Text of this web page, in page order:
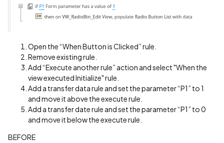
Open the “When Button is Clicked” rule.
Remove existing rule.
Add “Execute another rule” action and select "When the
view executed Initialize" rule.
Add a transfer data rule and set the parameter “P1” to 1
and move it above the execute rule.
Add a transfer date rule and set the parameter “P1” to 0
and move it below the execute rule.
BEFORE